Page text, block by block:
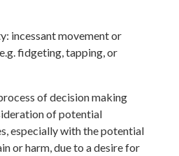
incessant movement or
fidgeting, tapping, or
of decision making
of potential
especially with the potential
or harm, due to a desire for